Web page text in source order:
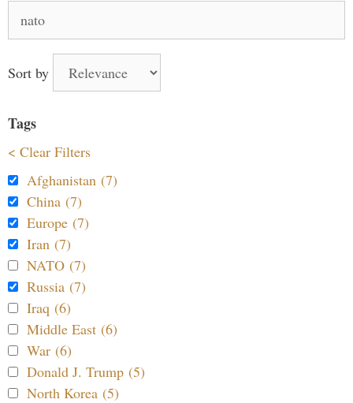
for:
Sort by
Tags
< Clear Filters
Afghanistan (7)
China (7)
Europe (7)
Iran (7)
NATO (7)
Russia (7)
Iraq (6)
Middle East (6)
War (6)
Donald J. Trump (5)
North Korea (5)